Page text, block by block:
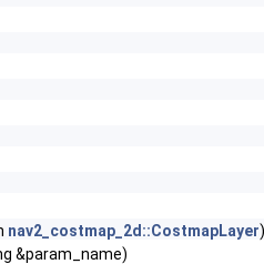
nav2_costmap_2d::CostmapLayer)
&param_name)